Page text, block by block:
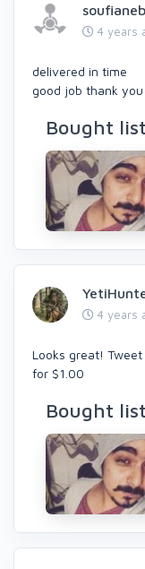
4 years
delivered in time
good job thank you
Bought
4 years
Looks great!
for $1.00
Bought